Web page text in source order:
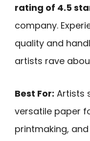
rating of 4.5
company.
quality and
artists rave
Best For: Artists
versatile paper
printmaking,